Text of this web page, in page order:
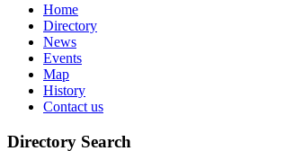
Home
Directory
News
Events
Map
History
Contact us
Directory Search